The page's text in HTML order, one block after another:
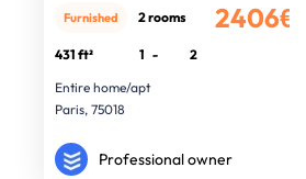
2406€
Furnished 2 rooms
431 ft² 1 -
2
Entire home/apt
Paris, 75018
Professional owner